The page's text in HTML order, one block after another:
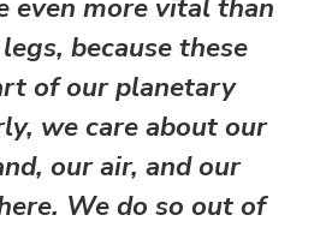
because these
of our planetary
we care about our
our air, and our
We do so out of